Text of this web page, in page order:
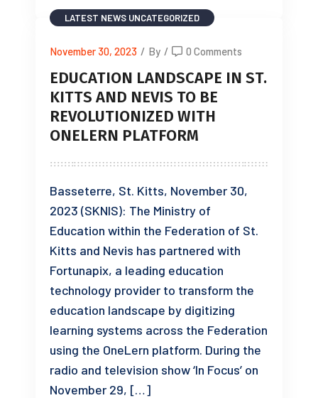
LATEST NEWS UNCATEGORIZED
November 30, 2023 / By / 0 Comments
EDUCATION LANDSCAPE IN ST.
KITTS AND NEVIS TO BE
REVOLUTIONIZED WITH
ONELERN PLATFORM
Basseterre, St. Kitts, November 30,
2023 (SKNIS): The Ministry of
Education within the Federation of St.
Kitts and Nevis has partnered with
Fortunapix, a leading education
technology provider to transform the
education landscape by digitizing
learning systems across the Federation
using the OneLern platform. During the
radio and television show ‘In Focus’ on
November 29, […]